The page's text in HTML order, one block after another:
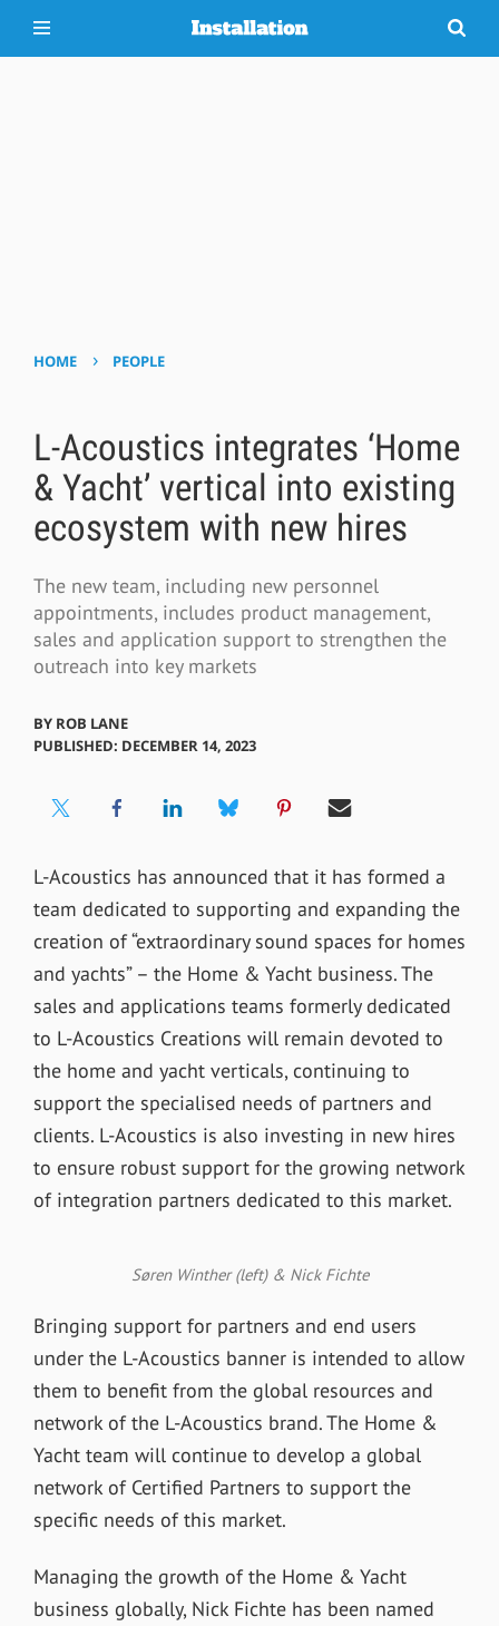
HOME › PEOPLE
L-Acoustics integrates ‘Home
& Yacht’ vertical into existing
ecosystem with new hires
The new team, including new personnel
appointments, includes product management,
sales and application support to strengthen the
outreach into key markets
BY ROB LANE
PUBLISHED: DECEMBER 14, 2023
L-Acoustics has announced that it has formed a
team dedicated to supporting and expanding the
creation of “extraordinary sound spaces for homes
and yachts” – the Home & Yacht business. The
sales and applications teams formerly dedicated
to L-Acoustics Creations will remain devoted to
the home and yacht verticals, continuing to
support the specialised needs of partners and
clients. L-Acoustics is also investing in new hires
to ensure robust support for the growing network
of integration partners dedicated to this market.
Søren Winther (left) & Nick Fichte
Bringing support for partners and end users
under the L-Acoustics banner is intended to allow
them to benefit from the global resources and
network of the L-Acoustics brand. The Home &
Yacht team will continue to develop a global
network of Certified Partners to support the
specific needs of this market.
Managing the growth of the Home & Yacht
business globally, Nick Fichte has been named